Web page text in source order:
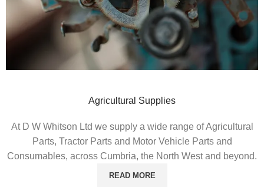
Agricultural Supplies
At D W Whitson Ltd we supply a wide range of Agricultural
Parts, Tractor Parts and Motor Vehicle Parts and
Consumables, across Cumbria, the North West and beyond.
READ MORE